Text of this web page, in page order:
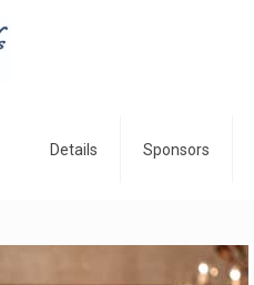
Details Sponsors